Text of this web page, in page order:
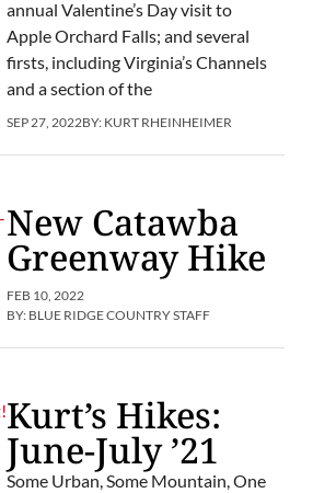
annual Valentine’s Day visit to
Apple Orchard Falls; and several
firsts, including Virginia’s Channels
and a section of the
SEP 27, 2022BY: KURT RHEINHEIMER
New Catawba
Greenway Hike
FEB 10, 2022
BY: BLUE RIDGE COUNTRY STAFF
Kurt’s Hikes:
June-July ’21
Some Urban, Some Mountain, One